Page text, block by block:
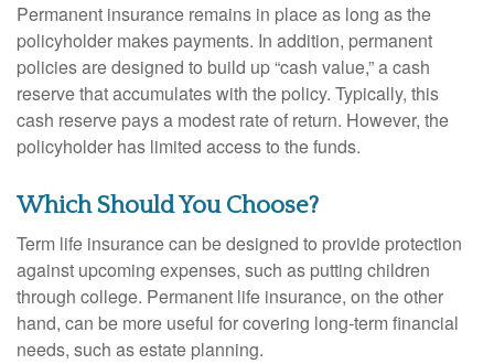
Permanent insurance remains in place as long as the
policyholder makes payments. In addition, permanent
policies are designed to build up “cash value,” a cash
reserve that accumulates with the policy. Typically, this
cash reserve pays a modest rate of return. However, the
policyholder has limited access to the funds.
Which Should You Choose?
Term life insurance can be designed to provide protection
against upcoming expenses, such as putting children
through college. Permanent life insurance, on the other
hand, can be more useful for covering long-term financial
needs, such as estate planning.